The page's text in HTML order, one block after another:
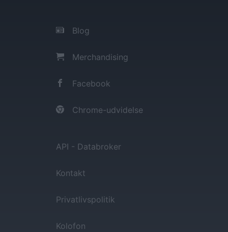
Blog
Merchandising
Facebook
Chrome-udvidelse
API - Databroker
Kontakt
Privatlivspolitik
Kolofon